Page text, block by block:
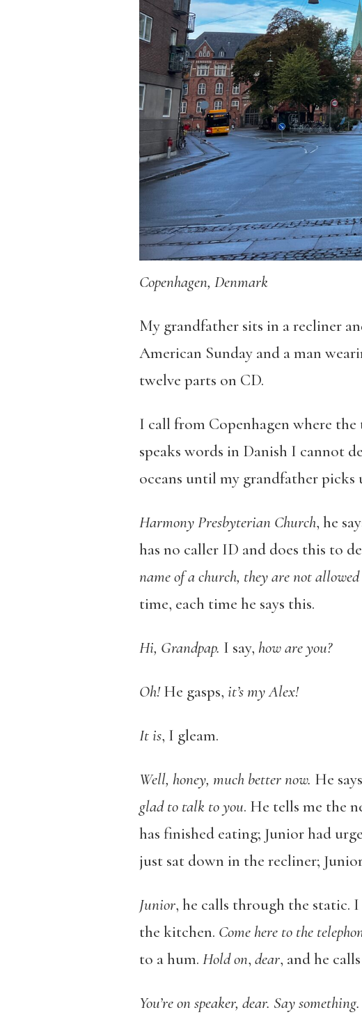
Copenhagen, Denmark
My grandfather sits in a recliner
American Sunday and a man
twelve parts on CD.
I call from Copenhagen where
speaks words in Danish I cannot
oceans until my grandfather picks
Harmony Presbyterian Church, he
has no caller ID and does this to
name of a church, they are not
time, each time he says this.
Hi, Grandpap. I say, how are you?
Oh!He gasps, it’s my Alex!
It is, I gleam.
Well, honey, much better now. He says
glad to talk to you. He tells me the
has finished eating; Junior had
just sat down in the recliner;
Junior, he calls through the static.
the kitchen. Come here to the
to a hum. Hold on, dear, and he
You’re on speaker, dear. Say something.